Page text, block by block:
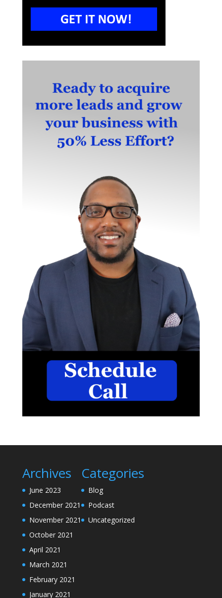
Archives
June 2023
December 2021
November 2021
October 2021
April 2021
March 2021
February 2021
January 2021
Categories
Blog
Podcast
Uncategorized